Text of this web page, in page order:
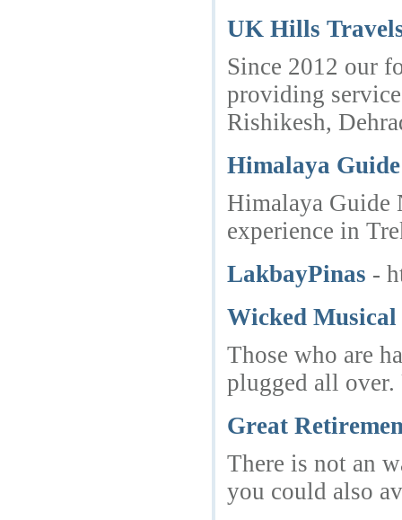
UK Hills
Since 2012 our
providing
Rishikesh,
Himalaya
Himalaya Guide
experience in
LakbayPinas -
Wicked
Those who are
plugged all
Great
There is not an
you could also